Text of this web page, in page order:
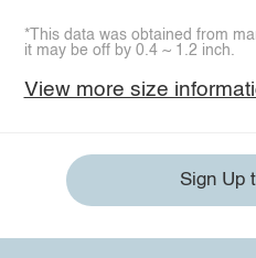
*This data was obtained from
it may be off by 0.4 ~ 1.2 inch.
View more size
Sign Up